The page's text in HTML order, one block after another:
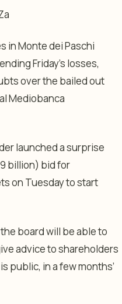
in Monte dei Paschi
Friday’s losses,
over the bailed out
Mediobanca
launched a surprise
billion) bid for
on Tuesday to start
board will be able to
advice to shareholders
public, in a few months’